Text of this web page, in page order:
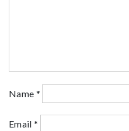
Name *
Email *